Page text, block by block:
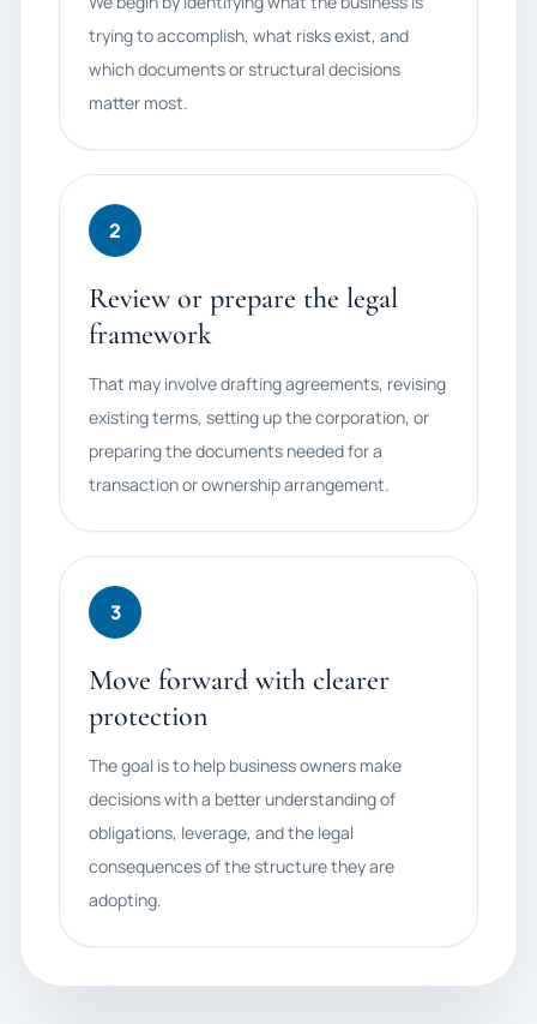
trying to accomplish, what risks exist, and
which documents or structural decisions
matter most.
2
Review or prepare the legal
framework
That may involve drafting agreements, revising
existing terms, setting up the corporation, or
preparing the documents needed for a
transaction or ownership arrangement.
3
Move forward with clearer
protection
The goal is to help business owners make
decisions with a better understanding of
obligations, leverage, and the legal
consequences of the structure they are
adopting.